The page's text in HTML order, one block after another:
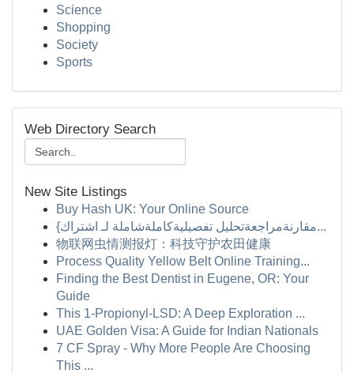
Science
Shopping
Society
Sports
Web Directory Search
New Site Listings
Buy Hash UK: Your Online Source
{مقارنةمراجعةتحليل تفصيليةكاملةشاملة لـ اشتراك...
物联网虫情测报灯：科技守护农田健康
Process Quality Yellow Belt Online Training...
Finding the Best Dentist in Eugene, OR: Your
Guide
This 1-Propionyl-LSD: A Deep Exploration ...
UAE Golden Visa: A Guide for Indian Nationals
7 CF Spray - Why More People Are Choosing
This ...